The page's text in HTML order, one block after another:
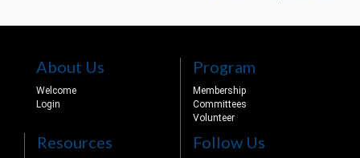
About Us
Welcome
Login
Program
Membership
Committees
Volunteer
Resources Follow Us